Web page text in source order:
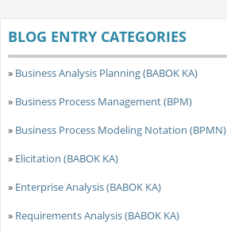
BLOG ENTRY CATEGORIES
» Business Analysis Planning (BABOK KA)
» Business Process Management (BPM)
» Business Process Modeling Notation (BPMN)
» Elicitation (BABOK KA)
» Enterprise Analysis (BABOK KA)
» Requirements Analysis (BABOK KA)